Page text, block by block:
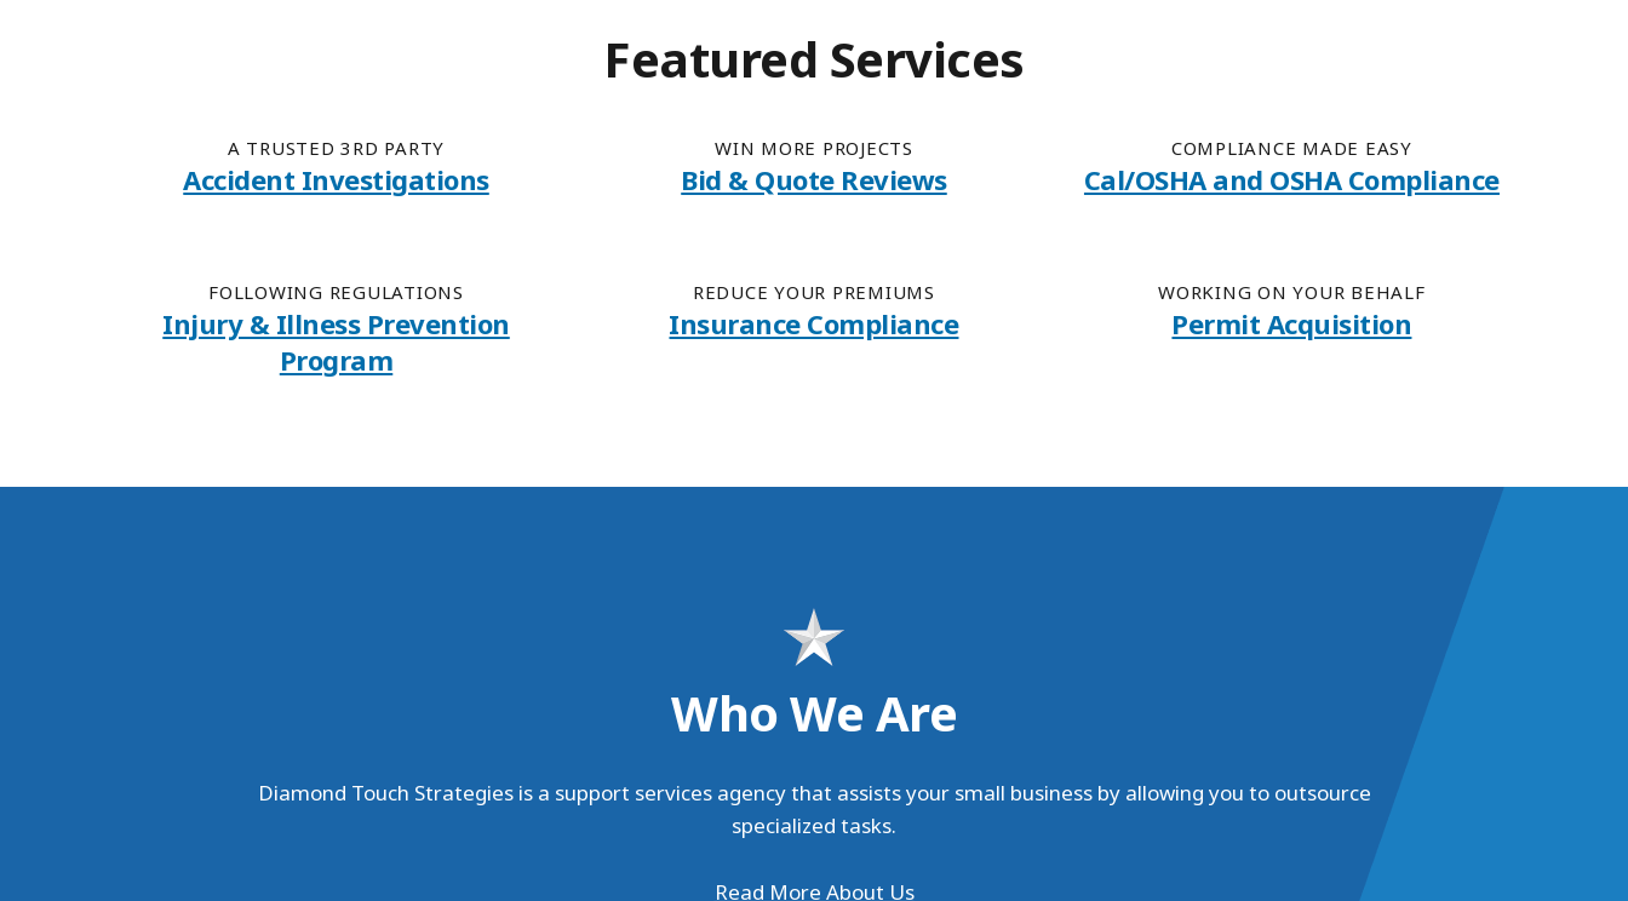
Featured Services
A TRUSTED 3RD PARTY
Accident Investigations
WIN MORE PROJECTS
Bid & Quote Reviews
COMPLIANCE MADE EASY
Cal/OSHA and OSHA Compliance
FOLLOWING REGULATIONS
Injury & Illness Prevention
Program
REDUCE YOUR PREMIUMS
Insurance Compliance
WORKING ON YOUR BEHALF
Permit Acquisition
Who We Are
Diamond Touch Strategies is a support services agency that assists your small business by allowing you to outsource
specialized tasks.
Read More About Us